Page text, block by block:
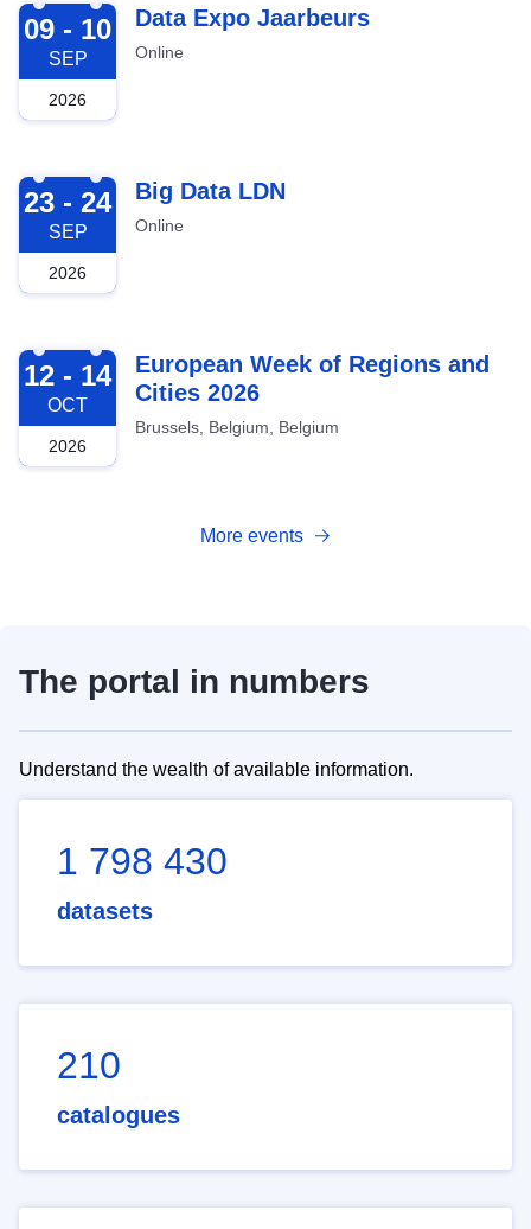
2026-09-09
09 - 10
SEP
2026
Data Expo Jaarbeurs
Online
2026-09-23
23 - 24
SEP
2026
Big Data LDN
Online
2026-10-12
12 - 14
OCT
2026
European Week of Regions and
Cities 2026
Brussels, Belgium, Belgium
More events
The portal in numbers
Understand the wealth of available information.
1 798 430
datasets
210
catalogues